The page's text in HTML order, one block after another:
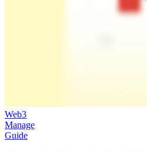
Web3
Manage
Guide